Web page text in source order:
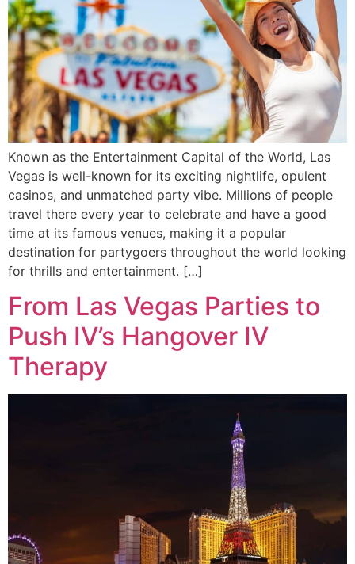
Known as the Entertainment Capital of the World, Las
Vegas is well-known for its exciting nightlife, opulent
casinos, and unmatched party vibe. Millions of people
travel there every year to celebrate and have a good
time at its famous venues, making it a popular
destination for partygoers throughout the world looking
for thrills and entertainment. […]
From Las Vegas Parties to
Push IV’s Hangover IV
Therapy